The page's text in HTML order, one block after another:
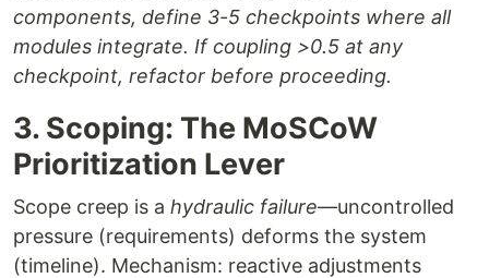
components, define 3-5 checkpoints where all
modules integrate. If coupling >0.5 at any
checkpoint, refactor before proceeding.
3. Scoping: The MoSCoW
Prioritization Lever
Scope creep is a hydraulic failure—uncontrolled
pressure (requirements) deforms the system
(timeline). Mechanism: reactive adjustments